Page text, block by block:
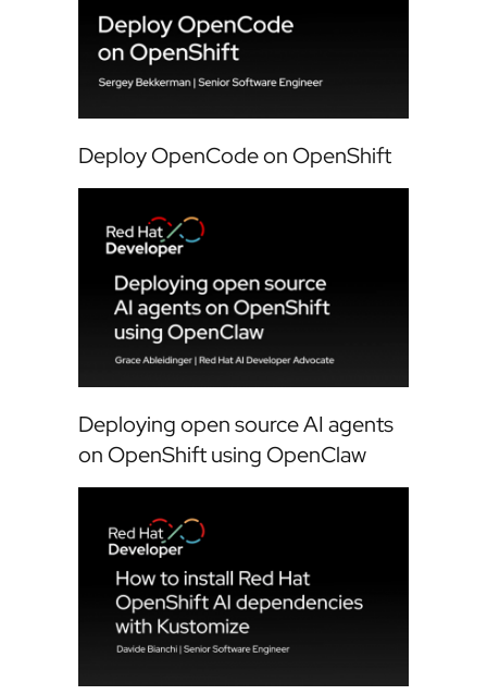
Deploy OpenCode on OpenShift
Deploying open source AI agents
on OpenShift using OpenClaw